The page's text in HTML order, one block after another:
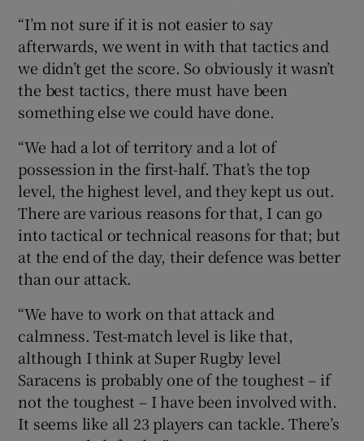
“I’m not sure if it is not easier to say
afterwards, we went in with that tactics and
we didn’t get the score. So obviously it wasn’t
the best tactics, there must have been
something else we could have done.
“We had a lot of territory and a lot of
possession in the first-half. That’s the top
level, the highest level, and they kept us out.
There are various reasons for that, I can go
into tactical or technical reasons for that; but
at the end of the day, their defence was better
than our attack.
“We have to work on that attack and
calmness. Test-match level is like that,
although I think at Super Rugby level
Saracens is probably one of the toughest – if
not the toughest – I have been involved with.
It seems like all 23 players can tackle. There’s